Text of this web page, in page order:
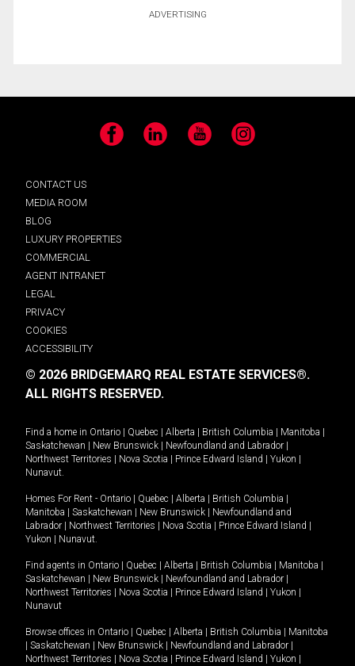
ADVERTISING
Facebook LinkedIn YouTube Instagram
CONTACT US
MEDIA ROOM
BLOG
LUXURY PROPERTIES
COMMERCIAL
AGENT INTRANET
LEGAL
PRIVACY
COOKIES
ACCESSIBILITY
© 2026 BRIDGEMARQ REAL ESTATE SERVICES®.
ALL RIGHTS RESERVED.
Find a home in Ontario Quebec Alberta British Columbia Manitoba
Saskatchewan
New Brunswick Newfoundland and Labrador
Northwest Territories
Nova Scotia Prince Edward Island Yukon
Nunavut.
Homes For Rent - Ontario Quebec Alberta British Columbia
Manitoba
Saskatchewan New Brunswick
Newfoundland and
Labrador
Northwest Territories Nova Scotia Prince Edward Island
Yukon
Nunavut.
Find agents in Ontario Quebec Alberta British Columbia Manitoba
Saskatchewan
New Brunswick Newfoundland and Labrador
Northwest Territories
Nova Scotia Prince Edward Island Yukon
Nunavut
Browse offices in Ontario Quebec Alberta British Columbia
Manitoba
Saskatchewan New Brunswick Newfoundland and Labrador
Northwest Territories
Nova Scotia Prince Edward Island Yukon